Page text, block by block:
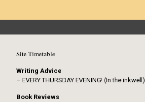
Site Timetable
Writing Advice
– EVERY THURSDAY EVENING! (In the inkwell)
Book Reviews